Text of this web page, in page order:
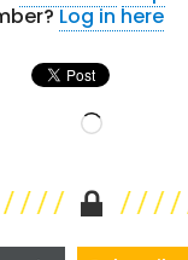
Log in here
Loading…